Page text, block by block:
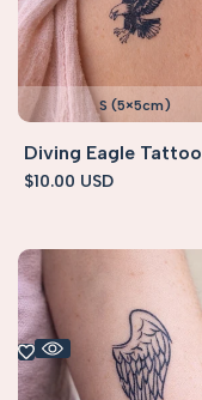
S (5×5cm)
Diving Eagle Tattoo
Sale
$10.00 USD